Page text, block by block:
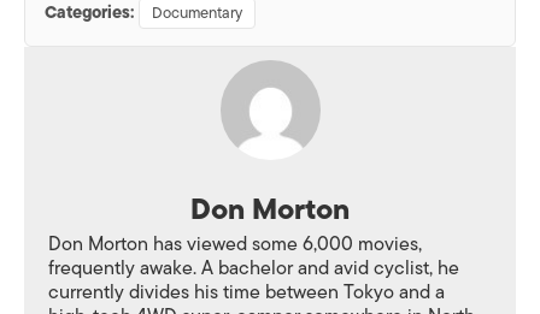
Categories: Documentary
Don Morton
Don Morton has viewed some 6,000 movies,
frequently awake. A bachelor and avid cyclist, he
currently divides his time between Tokyo and a